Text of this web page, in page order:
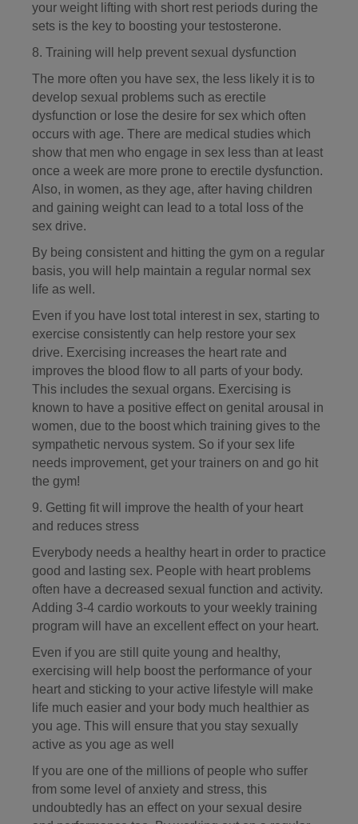
your weight lifting with short rest periods during the
sets is the key to boosting your testosterone.
8. Training will help prevent sexual dysfunction
The more often you have sex, the less likely it is to
develop sexual problems such as erectile
dysfunction or lose the desire for sex which often
occurs with age. There are medical studies which
show that men who engage in sex less than at least
once a week are more prone to erectile dysfunction.
Also, in women, as they age, after having children
and gaining weight can lead to a total loss of the
sex drive.
By being consistent and hitting the gym on a regular
basis, you will help maintain a regular normal sex
life as well.
Even if you have lost total interest in sex, starting to
exercise consistently can help restore your sex
drive. Exercising increases the heart rate and
improves the blood flow to all parts of your body.
This includes the sexual organs. Exercising is
known to have a positive effect on genital arousal in
women, due to the boost which training gives to the
sympathetic nervous system. So if your sex life
needs improvement, get your trainers on and go hit
the gym!
9. Getting fit will improve the health of your heart
and reduces stress
Everybody needs a healthy heart in order to practice
good and lasting sex. People with heart problems
often have a decreased sexual function and activity.
Adding 3-4 cardio workouts to your weekly training
program will have an excellent effect on your heart.
Even if you are still quite young and healthy,
exercising will help boost the performance of your
heart and sticking to your active lifestyle will make
life much easier and your body much healthier as
you age. This will ensure that you stay sexually
active as you age as well
If you are one of the millions of people who suffer
from some level of anxiety and stress, this
undoubtedly has an effect on your sexual desire